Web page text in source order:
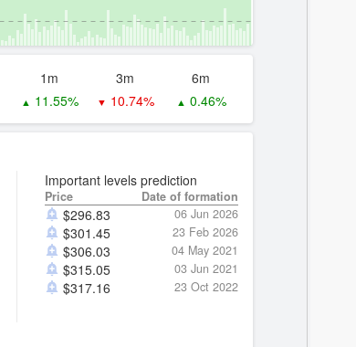
1m 3m 6m
▲ 11.55% ▼ 10.74% ▲ 0.46%
Important levels prediction
Price Date of formation
$296.83 06 Jun 2026
$301.45 23 Feb 2026
$306.03 04 May 2021
$315.05 03 Jun 2021
$317.16 23 Oct 2022